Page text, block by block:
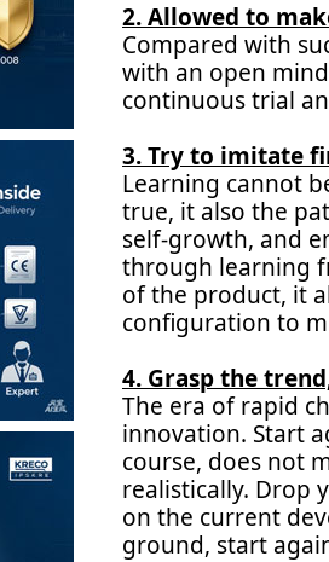
2. Allowed to
Compared with
with an open
continuous trial
3. Try to imitate
Learning cannot
true, it also the
self-growth, and
through learning
of the product, it
configuration to
4. Grasp the
The era of rapid
innovation. Start
course, does not
realistically. Drop
on the current
ground, start